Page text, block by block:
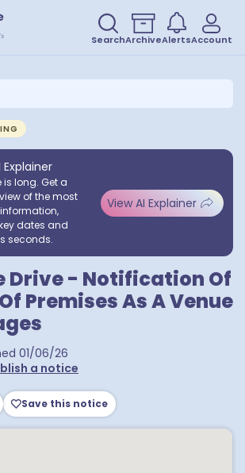
SearchArchiveAlertsAccount
Explainer
is long. Get a
of the most
dates and
seconds.
View AI Explainer
Drive - Notification Of
Premises As A Venue
01/06/26
a notice
Save this notice